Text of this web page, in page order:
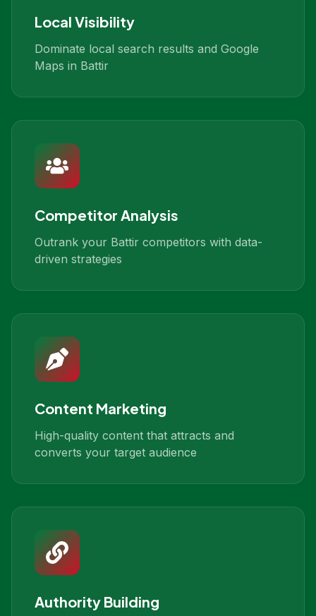
Local Visibility
Dominate local search results and Google
Maps in Battir
Competitor Analysis
Outrank your Battir competitors with data-
driven strategies
Content Marketing
High-quality content that attracts and
converts your target audience
Authority Building